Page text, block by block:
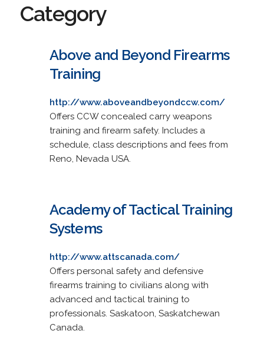
Category
Above and Beyond Firearms
Training
http://www.aboveandbeyondccw.com/
Offers CCW concealed carry weapons
training and firearm safety. Includes a
schedule, class descriptions and fees from
Reno, Nevada USA.
Academy of Tactical Training
Systems
http://www.attscanada.com/
Offers personal safety and defensive
firearms training to civilians along with
advanced and tactical training to
professionals. Saskatoon, Saskatchewan
Canada.